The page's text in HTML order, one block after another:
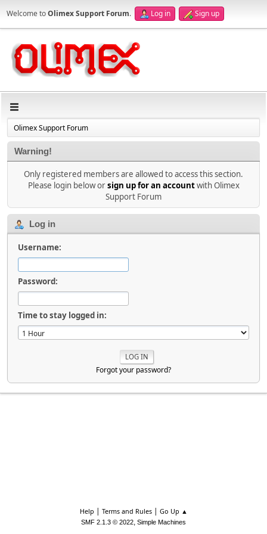
Welcome toOlimex Support Forum. Log in Sign up
Olimex Support Forum
Warning!
Only registered members are allowed to access this section.
Please login below orsign up for an accountwith Olimex
Support Forum
Log in
Username:
Password:
Time to stay logged in:
Forgot your password?
Help | Terms and Rules| Go Up ▲
SMF 2.1.3 © 2022, Simple Machines